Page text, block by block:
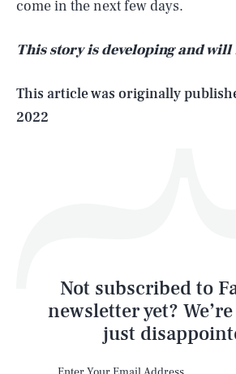
come in the next few days.
This story is developing and will
This article was originally
2022
Not subscribed to
newsletter yet?
just
Life
Latest